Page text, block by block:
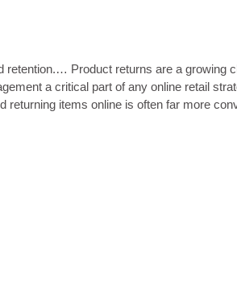
Product returns are a growing
a critical part of any online retail
items online is often far more